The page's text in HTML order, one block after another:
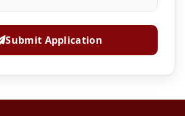
Submit Application